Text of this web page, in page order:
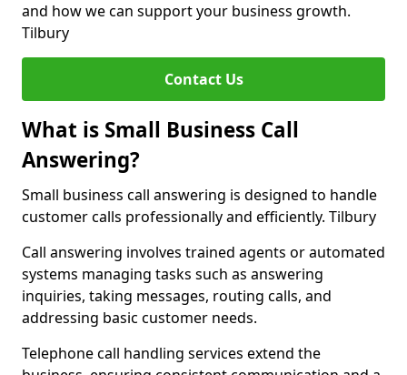
and how we can support your business growth.
Tilbury
Contact Us
What is Small Business Call
Answering?
Small business call answering is designed to handle
customer calls professionally and efficiently. Tilbury
Call answering involves trained agents or automated
systems managing tasks such as answering
inquiries, taking messages, routing calls, and
addressing basic customer needs.
Telephone call handling services extend the